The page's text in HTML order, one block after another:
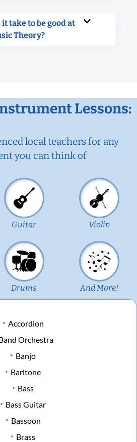
take to be good at
Theory?
Lessons:
local teachers for any
you can think of
Guitar Violin
Drums And More!
Accordion
Orchestra
Banjo
Baritone
Bass
Bass Guitar
Bassoon
Brass